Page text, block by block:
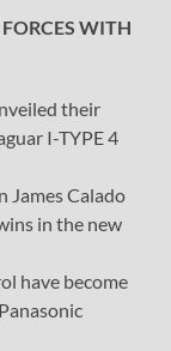
WITH
their
I-TYPE 4
James Calado
in the new
have become